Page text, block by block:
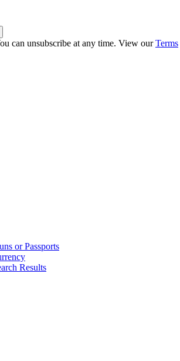
can unsubscribe at any time. View ourTerms
or Passports
Results